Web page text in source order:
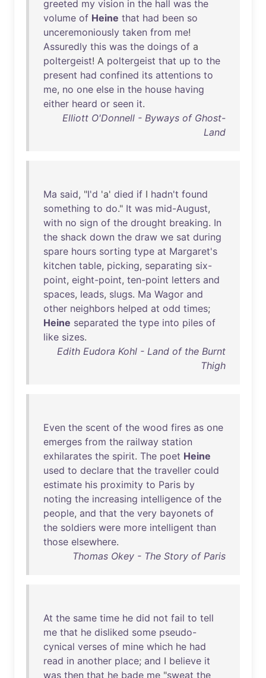
greeted my vision in the hall was the
volume of Heine that had been so
unceremoniously taken from me!
Assuredly this was the doings of a
poltergeist! A poltergeist that up to the
present had confined its attentions to
me, no one else in the house having
either heard or seen it.
Elliott O'Donnell - Byways of Ghost-
Land
Ma said, "I'd 'a' died if I hadn't found
something to do." It was mid-August,
with no sign of the drought breaking. In
the shack down the draw we sat during
spare hours sorting type at Margaret's
kitchen table, picking, separating six-
point, eight-point, ten-point letters and
spaces, leads, slugs. Ma Wagor and
other neighbors helped at odd times;
Heine separated the type into piles of
like sizes.
Edith Eudora Kohl - Land of the Burnt
Thigh
Even the scent of the wood fires as one
emerges from the railway station
exhilarates the spirit. The poet Heine
used to declare that the traveller could
estimate his proximity to Paris by
noting the increasing intelligence of the
people, and that the very bayonets of
the soldiers were more intelligent than
those elsewhere.
Thomas Okey - The Story of Paris
At the same time he did not fail to tell
me that he disliked some pseudo-
cynical verses of mine which he had
read in another place; and I believe it
was then that he bade me "sweat the